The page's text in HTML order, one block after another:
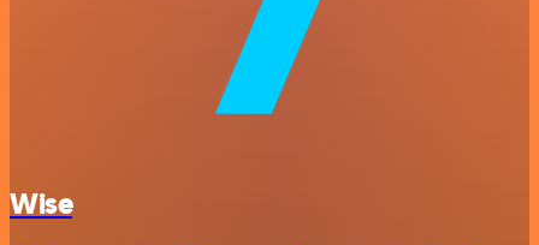
Wise